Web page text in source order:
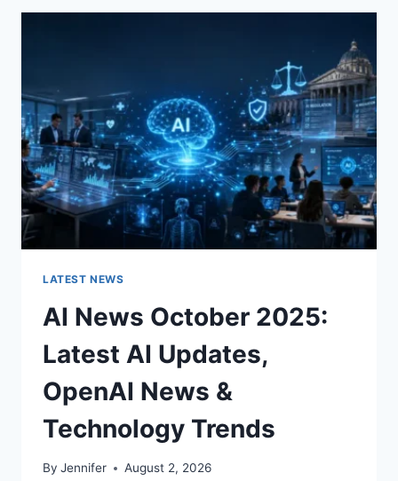
THE
ROOM
FOR
THE
BETTER
LATEST NEWS
AI News October 2025:
Latest AI Updates,
OpenAI News &
Technology Trends
By Jennifer August 2, 2026